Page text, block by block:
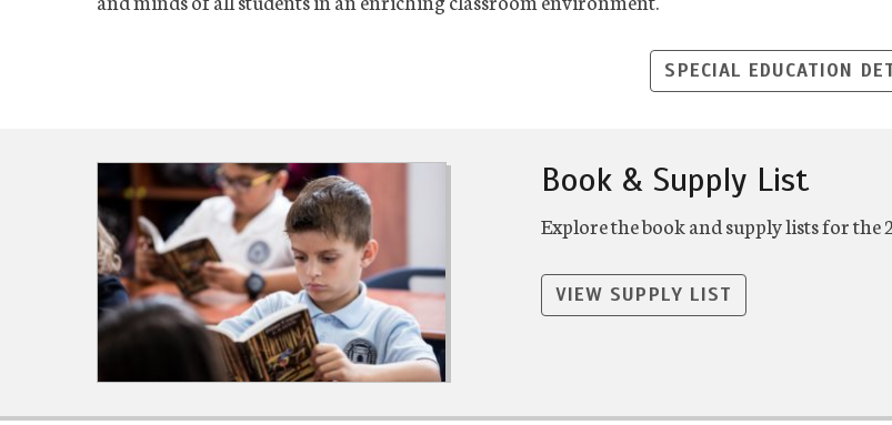
SPECIAL EDUCATION
Book & Supply List
Explore the book and supply lists for the
VIEW SUPPLY LIST